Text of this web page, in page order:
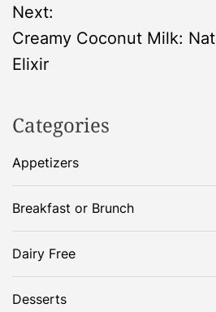
s
t
a
v
i
g
a
Next:
Creamy Coconut Milk:
Elixir
Categories
Appetizers
Breakfast or Brunch
Dairy Free
Desserts